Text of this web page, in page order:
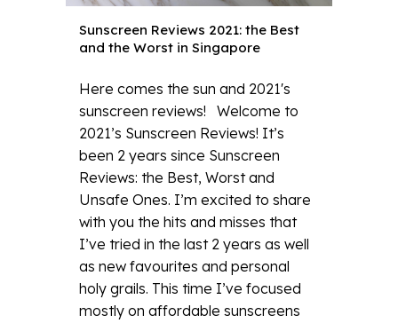
Sunscreen Reviews 2021: the Best
and the Worst in Singapore
Here comes the sun and 2021's
sunscreen reviews! Welcome to
2021’s Sunscreen Reviews! It’s
been 2 years since Sunscreen
Reviews: the Best, Worst and
Unsafe Ones. I’m excited to share
with you the hits and misses that
I’ve tried in the last 2 years as well
as new favourites and personal
holy grails. This time I’ve focused
mostly on affordable sunscreens